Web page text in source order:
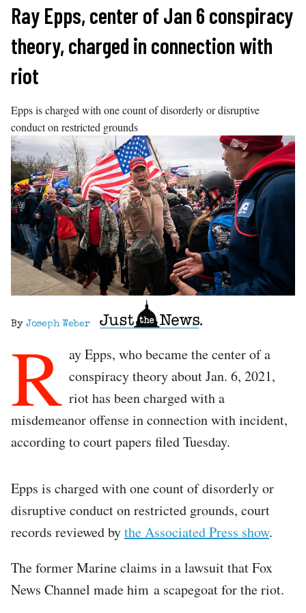
Skip
content
Ray Epps, center of Jan 6 conspiracy
theory, charged in connection with
riot
Epps is charged with one count of disorderly or disruptive
conduct on restricted grounds
By Joseph Weber
R ay Epps, who became the center of a
conspiracy theory about Jan. 6, 2021,
riot has been charged with a
misdemeanor offense in connection with incident,
according to court papers filed Tuesday.
Epps is charged with one count of disorderly or
disruptive conduct on restricted grounds, court
records reviewed bythe Associated Press show.
The former Marine claims in a lawsuit that Fox
News Channel made him a scapegoat for the riot.